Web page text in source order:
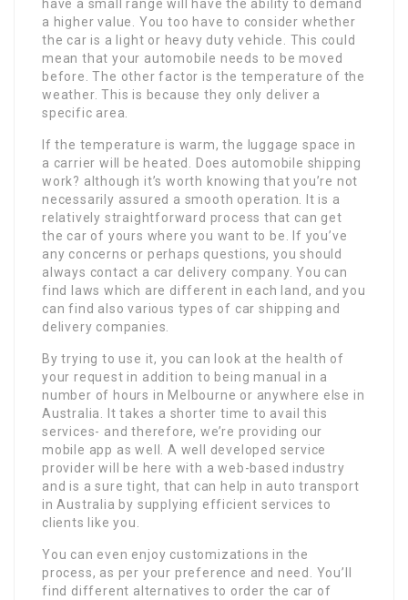
have a small range will have the ability to demand
a higher value. You too have to consider whether
the car is a light or heavy duty vehicle. This could
mean that your automobile needs to be moved
before. The other factor is the temperature of the
weather. This is because they only deliver a
specific area.
If the temperature is warm, the luggage space in
a carrier will be heated. Does automobile shipping
work? although it’s worth knowing that you’re not
necessarily assured a smooth operation. It is a
relatively straightforward process that can get
the car of yours where you want to be. If you’ve
any concerns or perhaps questions, you should
always contact a car delivery company. You can
find laws which are different in each land, and you
can find also various types of car shipping and
delivery companies.
By trying to use it, you can look at the health of
your request in addition to being manual in a
number of hours in Melbourne or anywhere else in
Australia. It takes a shorter time to avail this
services- and therefore, we’re providing our
mobile app as well. A well developed service
provider will be here with a web-based industry
and is a sure tight, that can help in auto transport
in Australia by supplying efficient services to
clients like you.
You can even enjoy customizations in the
process, as per your preference and need. You’ll
find different alternatives to order the car of